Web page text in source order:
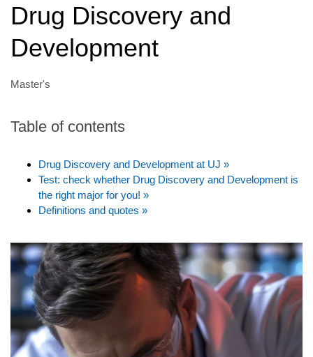
Drug Discovery and
Development
Master's
Table of contents
Drug Discovery and Development at UJ »
Test: check whether Drug Discovery and Development is
the right major for you! »
Definitions and quotes »